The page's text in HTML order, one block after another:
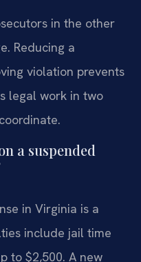
in the other
Reducing a
violation prevents
legal work in two
a suspended
in Virginia is a
include jail time
to $2,500. A new